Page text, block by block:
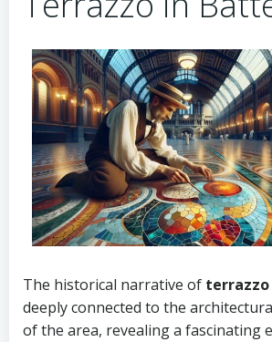
The historical narrative of terrazzo
deeply connected to the
of the area, revealing a fascinating